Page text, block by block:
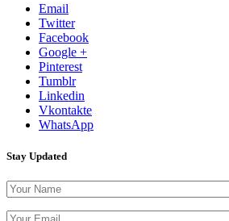
Email
Twitter
Facebook
Google +
Pinterest
Tumblr
Linkedin
Vkontakte
WhatsApp
Stay Updated